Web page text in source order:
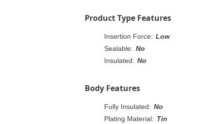
Product Type Features
Insertion Force: Low
Sealable: No
Insulated: No
Body Features
Fully Insulated: No
Plating Material: Tin